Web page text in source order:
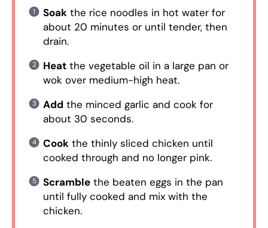
Soakthe rice noodles in hot water for
about 20 minutes or until tender, then
drain.
Heatthe vegetable oil in a large pan or
wok over medium-high heat.
Add the minced garlic and cook for
about 30 seconds.
Cookthe thinly sliced chicken until
cooked through and no longer pink.
Scramblethe beaten eggs in the pan
until fully cooked and mix with the
chicken.